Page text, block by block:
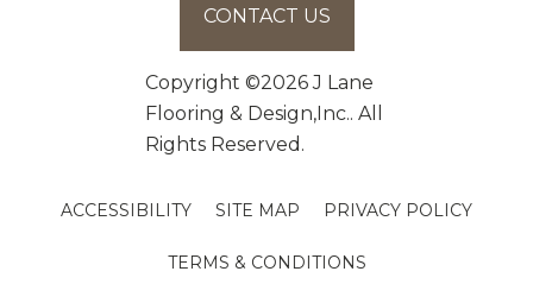
CONTACT US
Copyright ©2026 J Lane
Flooring & Design,Inc.. All
Rights Reserved.
ACCESSIBILITY SITE MAP PRIVACY POLICY
TERMS & CONDITIONS